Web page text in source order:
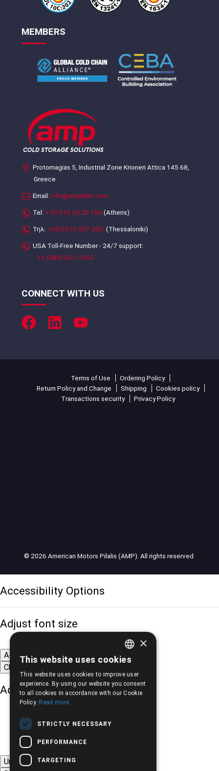
MEMBERS
Protomagias 5, Industrial Zone Krioneri Attica 145 68,
Greece
Email: info@ampilalis.com
Tel: +30.210.62.20.100 (Athens)
Τηλ: +30.2310.327.300 (Thessaloniki)
USA Toll-Free Number - 24/7 support:
+1 (888) 621-1963
CONNECT WITH US
Terms of Use
Ordering Policy
Return Policy and Change
Shipping
Cookies policy
Transactions security
Privacy Policy
© 2026 American Motors Pilalis (AMP). All rights reserved.
Accessibility Options
Adjust font size
A- A+
Change font
Adjust page color
Underline links
GREEK
×
This website uses cookies
This website uses cookies to improve user
experience. By using our website you consent
to all cookies in accordance with our Cookie
Policy. Read more
STRICTLY NECESSARY
PERFORMANCE
TARGETING